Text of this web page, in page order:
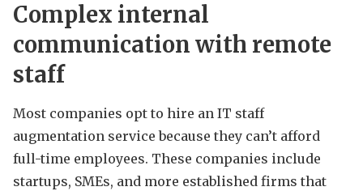
Complex internal
communication with remote
staff
Most companies opt to hire an IT staff
augmentation service because they can’t afford
full-time employees. These companies include
startups, SMEs, and more established firms that